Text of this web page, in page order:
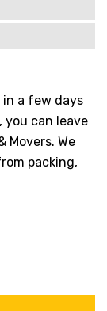
a few days
you can leave
Movers. We
packing,